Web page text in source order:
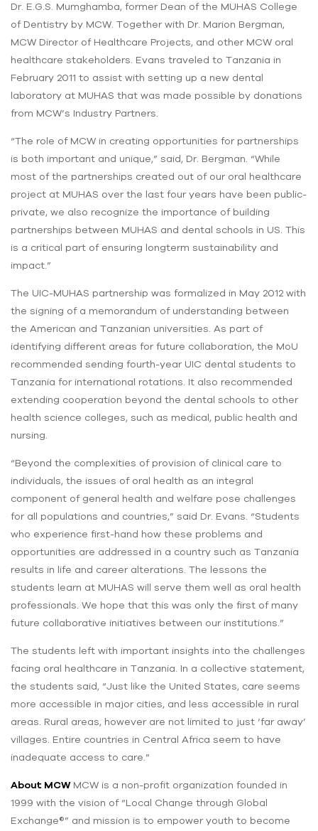
Dr. E.G.S. Mumghamba, former Dean of the MUHAS College
of Dentistry by MCW. Together with Dr. Marion Bergman,
MCW Director of Healthcare Projects, and other MCW oral
healthcare stakeholders. Evans traveled to Tanzania in
February 2011 to assist with setting up a new dental
laboratory at MUHAS that was made possible by donations
from MCW’s Industry Partners.
“The role of MCW in creating opportunities for partnerships
is both important and unique,” said, Dr. Bergman. “While
most of the partnerships created out of our oral healthcare
project at MUHAS over the last four years have been public-
private, we also recognize the importance of building
partnerships between MUHAS and dental schools in US. This
is a critical part of ensuring longterm sustainability and
impact.”
The UIC-MUHAS partnership was formalized in May 2012 with
the signing of a memorandum of understanding between
the American and Tanzanian universities. As part of
identifying different areas for future collaboration, the MoU
recommended sending fourth-year UIC dental students to
Tanzania for international rotations. It also recommended
extending cooperation beyond the dental schools to other
health science colleges, such as medical, public health and
nursing.
“Beyond the complexities of provision of clinical care to
individuals, the issues of oral health as an integral
component of general health and welfare pose challenges
for all populations and countries,” said Dr. Evans. “Students
who experience first-hand how these problems and
opportunities are addressed in a country such as Tanzania
results in life and career alterations. The lessons the
students learn at MUHAS will serve them well as oral health
professionals. We hope that this was only the first of many
future collaborative initiatives between our institutions.”
The students left with important insights into the challenges
facing oral healthcare in Tanzania. In a collective statement,
the students said, “Just like the United States, care seems
more accessible in major cities, and less accessible in rural
areas. Rural areas, however are not limited to just ‘far away’
villages. Entire countries in Central Africa seem to have
inadequate access to care.”
About MCWMCW is a non-profit organization founded in
1999 with the vision of “Local Change through Global
Exchange®” and mission is to empower youth to become